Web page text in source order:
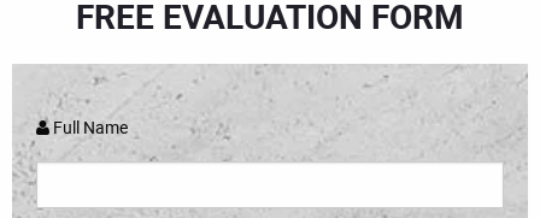
FREE EVALUATION FORM
Full Name